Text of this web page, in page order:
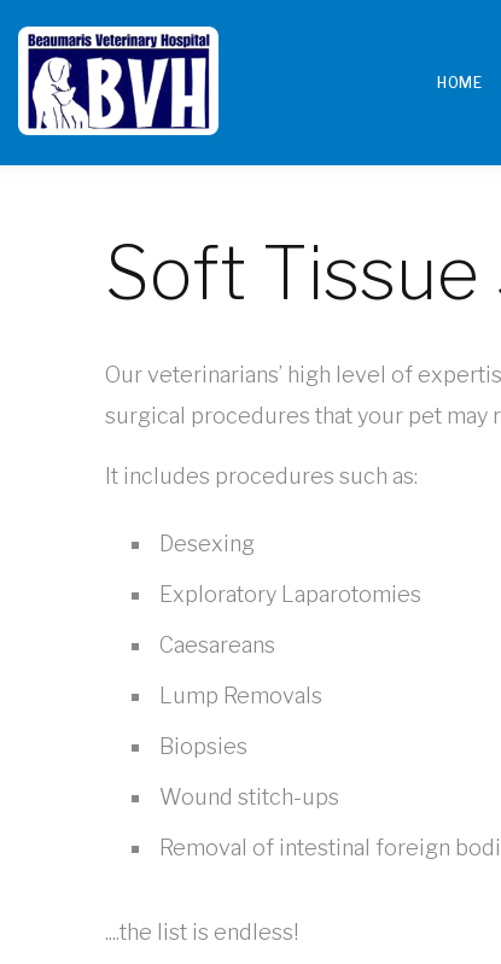
HOME
Soft Tissue
Our veterinarians’ high level of
surgical procedures that your pet may
It includes procedures such as:
Desexing
Exploratory Laparotomies
Caesareans
Lump Removals
Biopsies
Wound stitch-ups
Removal of intestinal foreign
....the list is endless!